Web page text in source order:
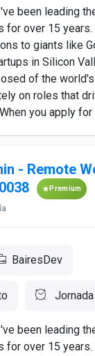
been leading
for over 15
to giants like
in Silicon
of the
on roles that
you apply for
- Remote
Premium
BairesDev
been leading
for over 15